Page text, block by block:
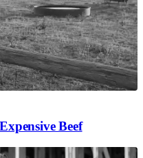
Beef